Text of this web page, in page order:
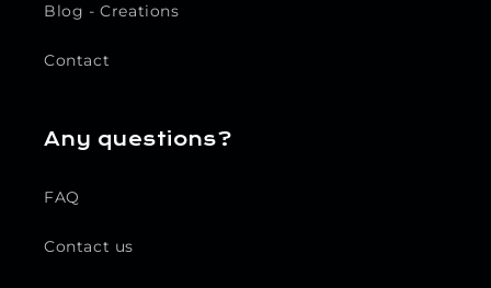
Blog - Creations
Contact
Any questions?
FAQ
Contact us